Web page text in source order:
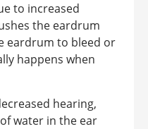
to increased
the eardrum
eardrum to bleed or
happens when
hearing,
water in the ear